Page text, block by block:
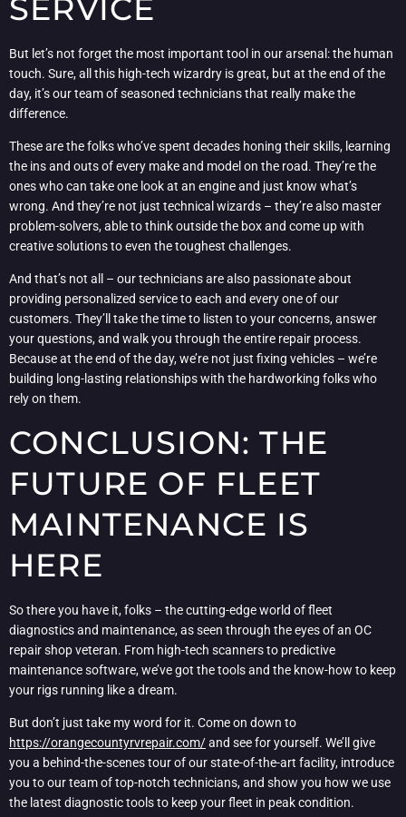
SERVICE
But let’s not forget the most important tool in our arsenal: the human
touch. Sure, all this high-tech wizardry is great, but at the end of the
day, it’s our team of seasoned technicians that really make the
difference.
These are the folks who’ve spent decades honing their skills, learning
the ins and outs of every make and model on the road. They’re the
ones who can take one look at an engine and just know what’s
wrong. And they’re not just technical wizards – they’re also master
problem-solvers, able to think outside the box and come up with
creative solutions to even the toughest challenges.
And that’s not all – our technicians are also passionate about
providing personalized service to each and every one of our
customers. They’ll take the time to listen to your concerns, answer
your questions, and walk you through the entire repair process.
Because at the end of the day, we’re not just fixing vehicles – we’re
building long-lasting relationships with the hardworking folks who
rely on them.
CONCLUSION: THE
FUTURE OF FLEET
MAINTENANCE IS
HERE
So there you have it, folks – the cutting-edge world of fleet
diagnostics and maintenance, as seen through the eyes of an OC
repair shop veteran. From high-tech scanners to predictive
maintenance software, we’ve got the tools and the know-how to keep
your rigs running like a dream.
But don’t just take my word for it. Come on down to
https://orangecountyrvrepair.com/and see for yourself. We’ll give
you a behind-the-scenes tour of our state-of-the-art facility, introduce
you to our team of top-notch technicians, and show you how we use
the latest diagnostic tools to keep your fleet in peak condition.